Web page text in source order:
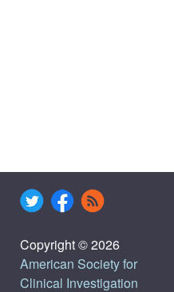
Copyright © 2026
American Society for
Clinical Investigation